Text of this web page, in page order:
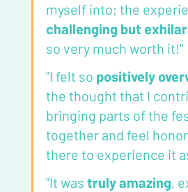
myself into; the
challenging but
so very much worth it!"
"I felt so positively
the thought that I
bringing parts of the
together and feel
there to experience it
"It was truly amazing,